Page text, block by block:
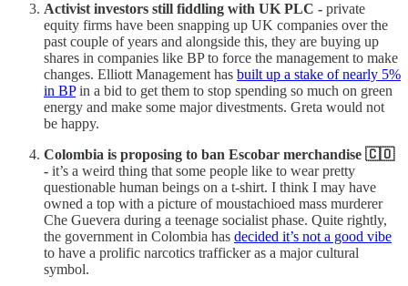
Activist investors still fiddling with UK PLC - private
equity firms have been snapping up UK companies over the
past couple of years and alongside this, they are buying up
shares in companies like BP to force the management to make
changes. Elliott Management has built up a stake of nearly 5%
in BPin a bid to get them to stop spending so much on green
energy and make some major divestments. Greta would not
be happy.
Colombia is proposing to ban Escobar merchandise 🇨🇴
- it’s a weird thing that some people like to wear pretty
questionable human beings on a t-shirt. I think I may have
owned a top with a picture of moustachioed mass murderer
Che Guevera during a teenage socialist phase. Quite rightly,
the government in Colombia has decided it’s not a good vibe
to have a prolific narcotics trafficker as a major cultural
symbol.